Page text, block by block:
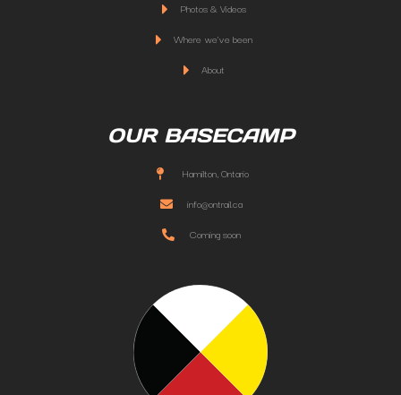
Photos & Videos
Where we've been
About
OUR BASECAMP
Hamilton, Ontario
info@ontrail.ca
Coming soon